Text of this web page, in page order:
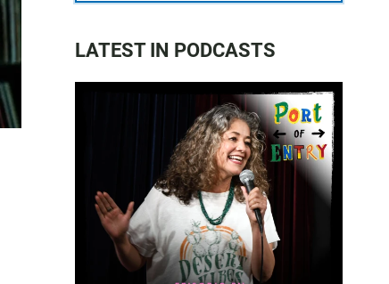
LATEST IN PODCASTS